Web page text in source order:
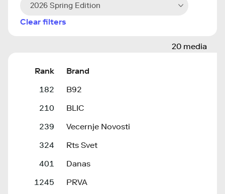
2026 Spring Edition
Clear filters
20 media
Rank
Brand
182
B92
210
BLIC
239
Vecernje Novosti
324
Rts Svet
401
Danas
1245
PRVA